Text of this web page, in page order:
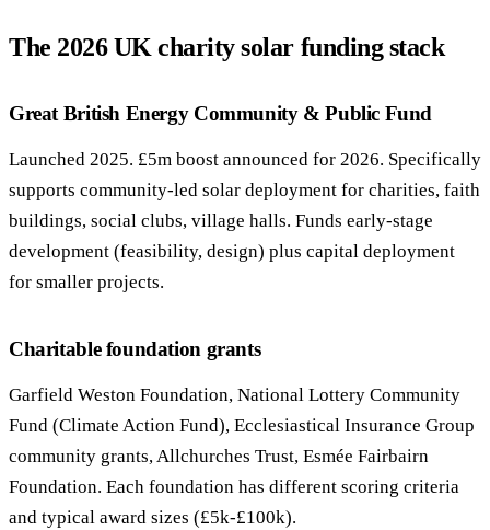
Call 020 4525 6101 Free Funding Review
The 2026 UK charity solar funding stack
Great British Energy Community & Public Fund
Launched 2025. £5m boost announced for 2026. Specifically
supports community-led solar deployment for charities, faith
buildings, social clubs, village halls. Funds early-stage
development (feasibility, design) plus capital deployment
for smaller projects.
Charitable foundation grants
Garfield Weston Foundation, National Lottery Community
Fund (Climate Action Fund), Ecclesiastical Insurance Group
community grants, Allchurches Trust, Esmée Fairbairn
Foundation. Each foundation has different scoring criteria
and typical award sizes (£5k-£100k).